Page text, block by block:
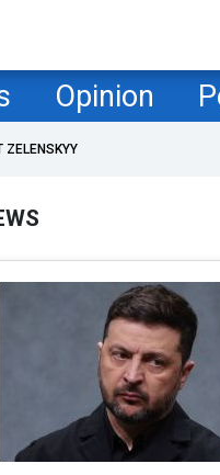
Opinion
ZELENSKYY